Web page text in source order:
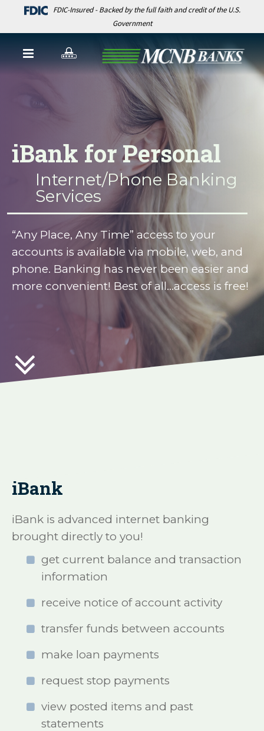
FDIC-Insured - Backed by the full faith and credit of the U.S.
Government
iBank for Personal
Internet/Phone Banking
Services
“Any Place, Any Time” access to your
accounts is available via mobile, web, and
phone. Banking has never been easier and
more convenient! Best of all...access is free!

iBank
iBank is advanced internet banking
brought directly to you!
get current balance and transaction
information
receive notice of account activity
transfer funds between accounts
make loan payments
request stop payments
view posted items and past
statements